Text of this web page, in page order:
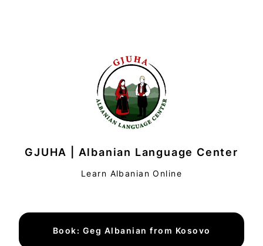
GJUHA | Albanian Language Center
Learn Albanian Online
Book: Geg Albanian from Kosovo